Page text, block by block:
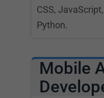
CSS,
Python.
Mobile